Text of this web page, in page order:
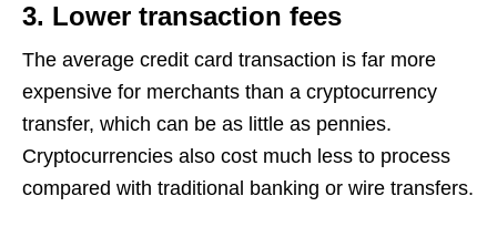
3. Lower transaction fees
The average credit card transaction is far more
expensive for merchants than a cryptocurrency
transfer, which can be as little as pennies.
Cryptocurrencies also cost much less to process
compared with traditional banking or wire transfers.